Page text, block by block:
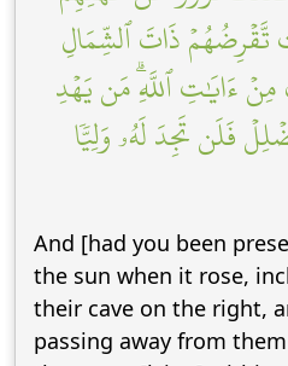
تَّقۡرِضُهُمۡ ذَاتَ ٱلشِّمَالِ
ءَايَٰتِ ٱللَّهِۗ مَن يَهۡدِ
فَلَن تَجِدَ لَهُۥ وَلِيّٗا
And [had you been
the sun when it rose,
their cave on the right,
passing away from